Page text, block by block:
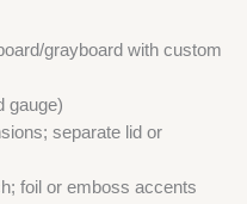
grayboard with custom
gauge)
separate lid or
foil or emboss accents